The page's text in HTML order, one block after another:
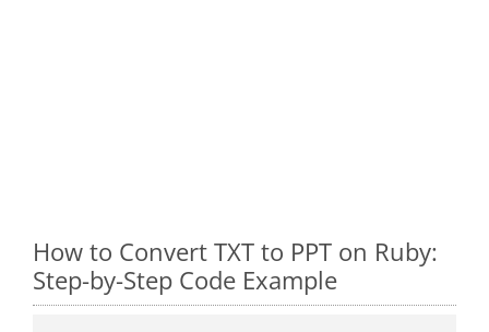
How to Convert TXT to PPT on Ruby:
Step-by-Step Code Example